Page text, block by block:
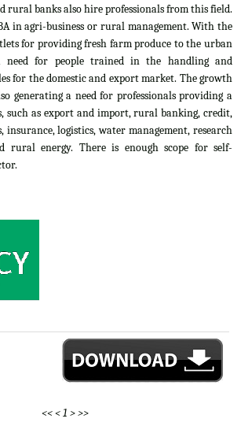
rural banks also hire professionals from this field.
in agri-business or rural management. With the
for providing fresh farm produce to the urban
need for people trained in the handling and
for the domestic and export market. The growth
generating a need for professionals providing a
such as export and import, rural banking, credit,
logistics, water management, research
rural energy. There is enough scope for self-
<<<1 >>>